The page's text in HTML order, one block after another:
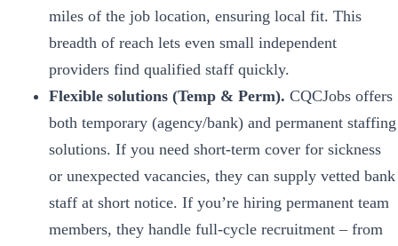
miles of the job location, ensuring local fit. This
breadth of reach lets even small independent
providers find qualified staff quickly.
Flexible solutions (Temp & Perm). CQCJobs offers
both temporary (agency/bank) and permanent staffing
solutions. If you need short-term cover for sickness
or unexpected vacancies, they can supply vetted bank
staff at short notice. If you’re hiring permanent team
members, they handle full-cycle recruitment – from